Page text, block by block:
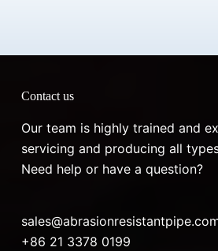
Contact us
Our team is highly trained and
servicing and producing all
Need help or have a question?
+86 21 3378 0199